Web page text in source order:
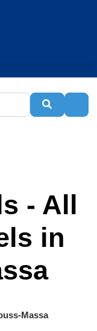
- All
in
Massa